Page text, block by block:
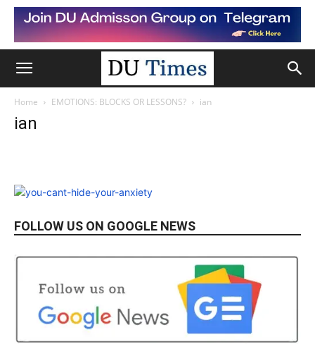
Home EMOTIONS: BLOCKS OR LESSONS? ian
ian
FOLLOW US ON GOOGLE NEWS